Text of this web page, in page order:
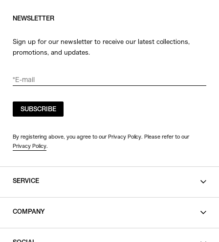
NEWSLETTER
Sign up for our newsletter to receive our latest collections,
promotions, and updates.
SUBSCRIBE
By registering above, you agree to our Privacy Policy. Please refer to our
Privacy Policy.
SERVICE
COMPANY